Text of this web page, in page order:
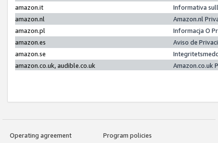
amazon.it
Informativa
amazon.nl
Amazon.nl
amazon.pl
Informacja O
amazon.es
Aviso de
amazon.se
amazon.co.uk, audible.co.uk
Amazon.co.uk
Operating agreement
Program policies